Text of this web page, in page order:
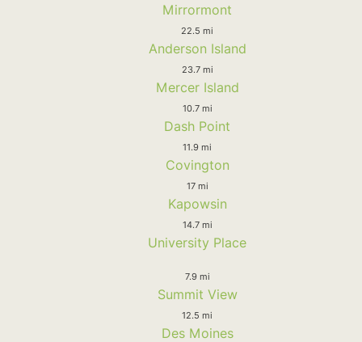
Mirrormont
22.5 mi
Anderson Island
23.7 mi
Mercer Island
10.7 mi
Dash Point
11.9 mi
Covington
17 mi
Kapowsin
14.7 mi
University Place
7.9 mi
Summit View
12.5 mi
Des Moines